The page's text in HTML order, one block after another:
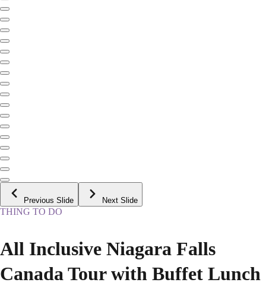
Previous Slide Next Slide
THING TO DO
All Inclusive Niagara Falls
Canada Tour with Buffet Lunch